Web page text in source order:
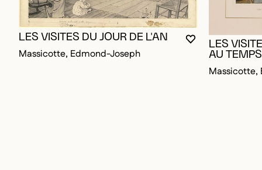
YOU MUST BE
CLOSE MODAL
OPEN MODAL
LES VISITES DU JOUR DE L'AN
Massicotte, Edmond-Joseph
LES
AU
Massicotte,